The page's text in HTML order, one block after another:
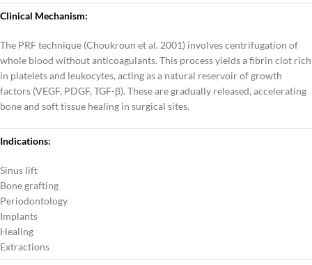
Clinical Mechanism:
The PRF technique (Choukroun et al. 2001) involves centrifugation of
whole blood without anticoagulants. This process yields a fibrin clot rich
in platelets and leukocytes, acting as a natural reservoir of growth
factors (VEGF, PDGF, TGF-β). These are gradually released, accelerating
bone and soft tissue healing in surgical sites.
Indications:
Sinus lift
Bone grafting
Periodontology
Implants
Healing
Extractions